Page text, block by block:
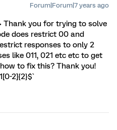
Forum|Forum|7 years ago
Thank you for trying to solve
does restrict 00 and
responses to only 2
like 011, 021 etc etc to get
to fix this? Thank you!
2]{2}$`